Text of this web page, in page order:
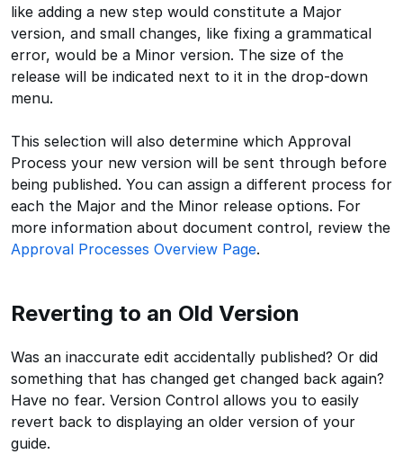
like adding a new step would constitute a Major
version, and small changes, like fixing a grammatical
error, would be a Minor version. The size of the
release will be indicated next to it in the drop-down
menu.
This selection will also determine which Approval
Process your new version will be sent through before
being published. You can assign a different process for
each the Major and the Minor release options. For
more information about document control, review the
Approval Processes Overview Page.
Reverting to an Old Version
Was an inaccurate edit accidentally published? Or did
something that has changed get changed back again?
Have no fear. Version Control allows you to easily
revert back to displaying an older version of your
guide.